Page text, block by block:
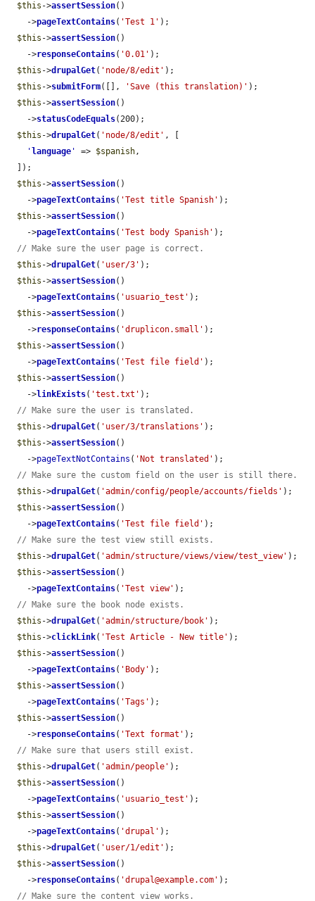
$this ->assertSession()
    ->
pageTextContains( 'Test 1' );
$this ->assertSession()
    ->
responseContains( '0.01' );
$this ->drupalGet( 'node/8/edit' );
$this ->submitForm([], 'Save (this translation)' );
$this ->assertSession()
    ->
statusCodeEquals(200);
$this ->drupalGet( 'node/8/edit' , [
' language ' => $spanish,
$this ->assertSession()
    ->
pageTextContains( 'Test title Spanish' );
$this ->assertSession()
    ->
pageTextContains( 'Test body Spanish' );
// Make sure the user page is correct.
$this ->drupalGet( 'user/3' );
$this ->assertSession()
    ->
pageTextContains( 'usuario_test' );
$this ->assertSession()
    ->
responseContains( 'druplicon.small' );
$this ->assertSession()
    ->
pageTextContains( 'Test file field' );
$this ->assertSession()
    ->
linkExists( 'test.txt' );
// Make sure the user is translated.
$this ->drupalGet( 'user/3/translations' );
$this ->assertSession()
    ->
pageTextNotContains ( 'Not translated' );
// Make sure the custom field on the user is still there.
$this ->drupalGet( 'admin/config/people/accounts/fields' );
$this ->assertSession()
    ->
pageTextContains( 'Test file field' );
// Make sure the test view still exists.
$this ->drupalGet( 'admin/structure/views/view/test_view' );
$this ->assertSession()
    ->
pageTextContains( 'Test view' );
// Make sure the book node exists.
$this ->drupalGet( 'admin/structure/book' );
$this ->clickLink( 'Test Article - New title' );
$this ->assertSession()
    ->
pageTextContains( 'Body' );
$this ->assertSession()
    ->
pageTextContains( 'Tags' );
$this ->assertSession()
    ->
responseContains( 'Text format' );
// Make sure that users still exist.
$this ->drupalGet( 'admin/people' );
$this ->assertSession()
    ->
pageTextContains( 'usuario_test' );
$this ->assertSession()
    ->
pageTextContains( 'drupal' );
$this ->drupalGet( 'user/1/edit' );
$this ->assertSession()
    ->
responseContains( 'drupal@example.com' );
// Make sure the content view works.